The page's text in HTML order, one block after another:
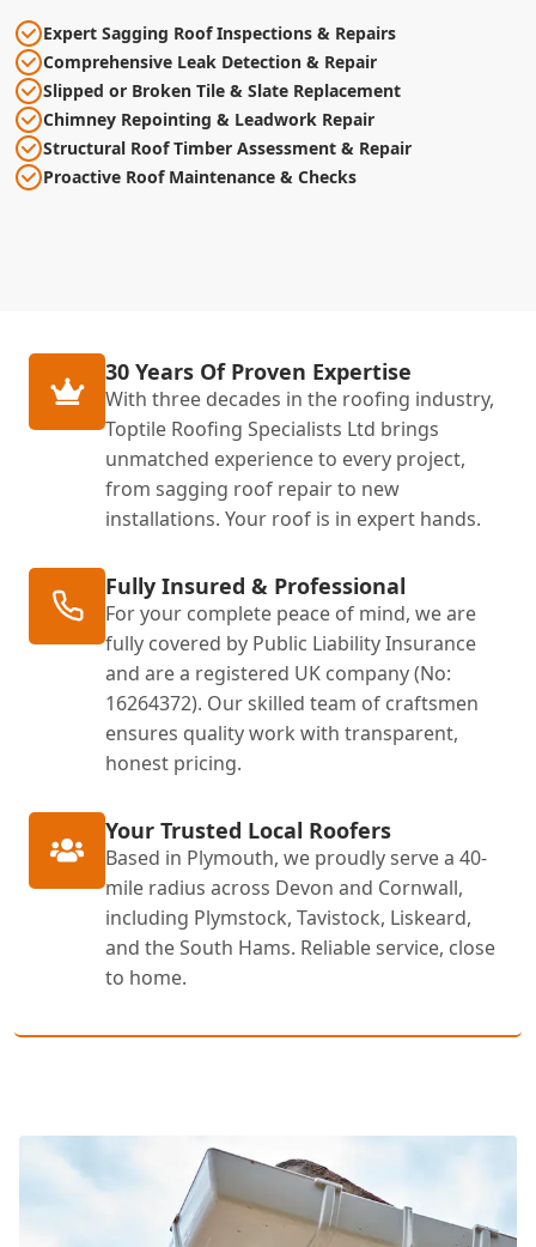
Expert Sagging Roof Inspections & Repairs
Comprehensive Leak Detection & Repair
Slipped or Broken Tile & Slate Replacement
Chimney Repointing & Leadwork Repair
Structural Roof Timber Assessment & Repair
Proactive Roof Maintenance & Checks
30 Years Of Proven Expertise
With three decades in the roofing industry,
Toptile Roofing Specialists Ltd brings
unmatched experience to every project,
from sagging roof repair to new
installations. Your roof is in expert hands.
Fully Insured & Professional
For your complete peace of mind, we are
fully covered by Public Liability Insurance
and are a registered UK company (No:
16264372). Our skilled team of craftsmen
ensures quality work with transparent,
honest pricing.
Your Trusted Local Roofers
Based in Plymouth, we proudly serve a 40-
mile radius across Devon and Cornwall,
including Plymstock, Tavistock, Liskeard,
and the South Hams. Reliable service, close
to home.